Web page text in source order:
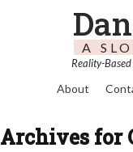
A
Reality-
About
Archives for